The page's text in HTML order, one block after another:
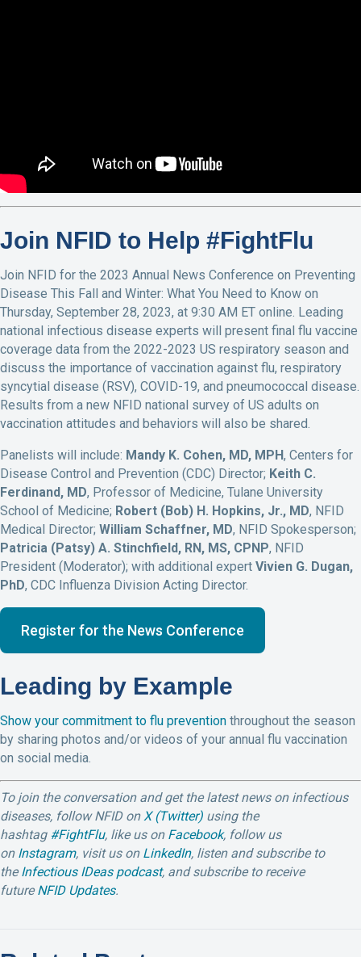
Join NFID to Help #FightFlu
Join NFID for the 2023 Annual News Conference on Preventing
Disease This Fall and Winter: What You Need to Know on
Thursday, September 28, 2023, at 9:30 AM ET online. Leading
national infectious disease experts will present final flu vaccine
coverage data from the 2022-2023 US respiratory season and
discuss the importance of vaccination against flu, respiratory
syncytial disease (RSV), COVID-19, and pneumococcal disease.
Results from a new NFID national survey of US adults on
vaccination attitudes and behaviors will also be shared.
Panelists will include: Mandy K. Cohen, MD, MPH, Centers for
Disease Control and Prevention (CDC) Director; Keith C.
Ferdinand, MD, Professor of Medicine, Tulane University
School of Medicine; Robert (Bob) H. Hopkins, Jr., MD, NFID
Medical Director; William Schaffner, MD, NFID Spokesperson;
Patricia (Patsy) A. Stinchfield, RN, MS, CPNP, NFID
President (Moderator); with additional expert Vivien G. Dugan,
PhD, CDC Influenza Division Acting Director.
Register for the News Conference
Leading by Example
Show your commitment to flu prevention throughout the season
by sharing photos and/or videos of your annual flu vaccination
on social media.
To join the conversation and get the latest news on infectious
diseases, follow NFID onX (Twitter) using the
hashtag #FightFlu, like us on Facebook, follow us
on Instagram, visit us on LinkedIn, listen and subscribe to
theInfectious IDeas podcast, and subscribe to receive
futureNFID Updates.